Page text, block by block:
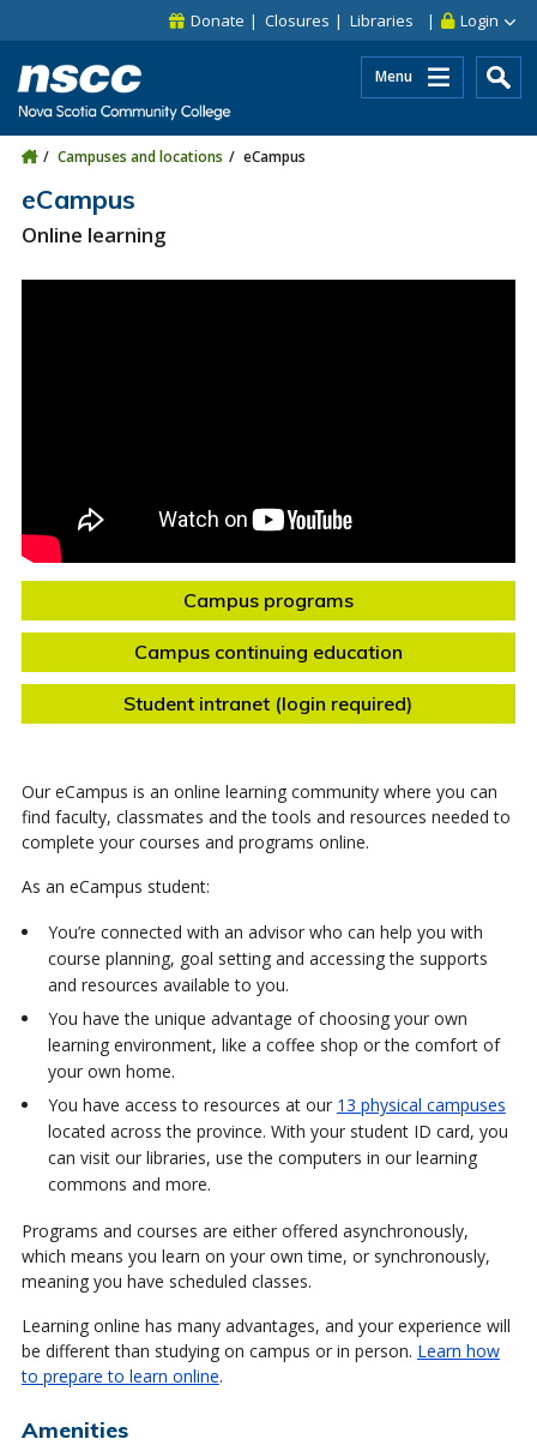
Skip to site utility navigation
Skip to main site navigation Login
Donate Closures Libraries
Menu
Campuses and locations eCampus
eCampus
Online learning
Campus programs
Campus continuing education
Student intranet (login required)
Our eCampus is an online learning community where you can
find faculty, classmates and the tools and resources needed to
complete your courses and programs online.
As an eCampus student:
You’re connected with an advisor who can help you with
course planning, goal setting and accessing the supports
and resources available to you.
You have the unique advantage of choosing your own
learning environment, like a coffee shop or the comfort of
your own home.
You have access to resources at our 13 physical campuses
located across the province. With your student ID card, you
can visit our libraries, use the computers in our learning
commons and more.
Programs and courses are either offered asynchronously,
which means you learn on your own time, or synchronously,
meaning you have scheduled classes.
Learning online has many advantages, and your experience will
be different than studying on campus or in person. Learn how
to prepare to learn online.
Amenities